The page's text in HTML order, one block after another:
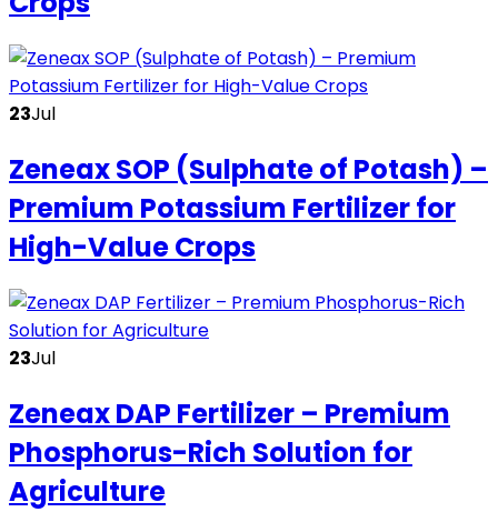
23Jul
Zeneax SOP (Sulphate of Potash) –
Premium Potassium Fertilizer for
High-Value Crops
23Jul
Zeneax DAP Fertilizer – Premium
Phosphorus-Rich Solution for
Agriculture